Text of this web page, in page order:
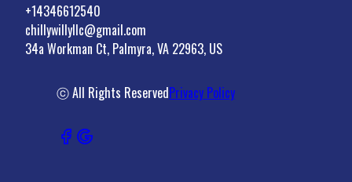
+14346612540
chillywillyllc@gmail.com
34a Workman Ct, Palmyra, VA 22963, US
ⓒ All Rights ReservedPrivacy Policy